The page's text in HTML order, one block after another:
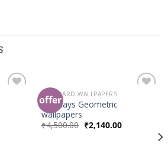
offer
STANDARD WALLPAPERS
wallplays Geometric
wallpapers
₹4,500.00 ₹2,140.00